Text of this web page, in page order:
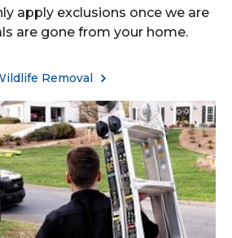
apply exclusions once we are
are gone from your home.
Removal